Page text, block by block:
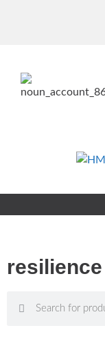
resilience